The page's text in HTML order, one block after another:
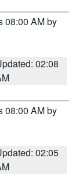
08:00 AM by
02:08
08:00 AM by
02:05